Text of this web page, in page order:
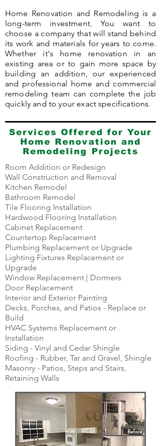
Home Renovation and Remodeling is a
long-term investment. You want to
choose a company that will stand behind
its work and materials for years to come.
Whether it's home renovation in an
existing area or to gain more space by
building an addition, our experienced
and professional home and commercial
remodeling team can complete the job
quickly and to your exact specifications.
Services Offered for Your
Home Renovation and
Remodeling Projects
Room Addition or Redesign
Wall Construction and Removal
Kitchen Remodel
Bathroom Remodel
Tile Flooring Installation
Hardwood Flooring Installation
Cabinet Replacement
Countertop Replacement
Plumbing Replacement or Upgrade
Lighting Fixtures Replacement or
Upgrade
Window Replacement | Dormers
Door Replacement
Interior and Exterior Painting
Decks, Porches, and Patios - Replace or
Build
HVAC Systems Replacement or
Installation
Siding - Vinyl and Cedar Shingle
Roofing - Rubber, Tar and Gravel, Shingle
Masonry - Patios, Steps and Stairs,
Retaining Walls